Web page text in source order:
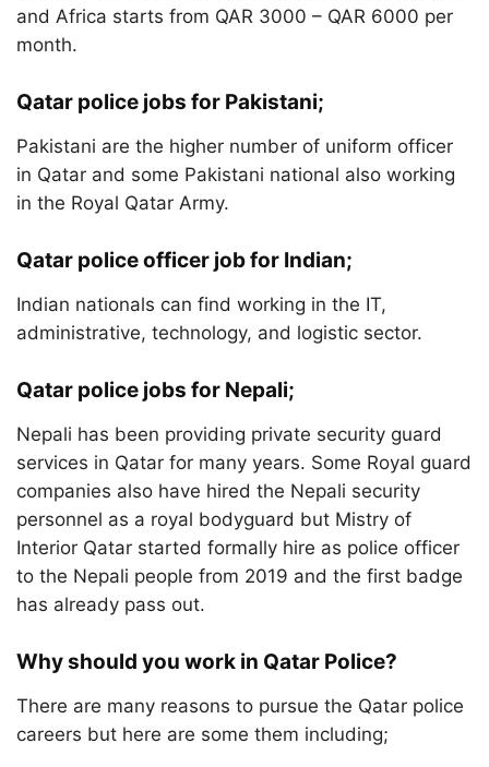
and Africa starts from QAR 3000 – QAR 6000 per
month.
Qatar police jobs for Pakistani;
Pakistani are the higher number of uniform officer
in Qatar and some Pakistani national also working
in the Royal Qatar Army.
Qatar police officer job for Indian;
Indian nationals can find working in the IT,
administrative, technology, and logistic sector.
Qatar police jobs for Nepali;
Nepali has been providing private security guard
services in Qatar for many years. Some Royal guard
companies also have hired the Nepali security
personnel as a royal bodyguard but Mistry of
Interior Qatar started formally hire as police officer
to the Nepali people from 2019 and the first badge
has already pass out.
Why should you work in Qatar Police?
There are many reasons to pursue the Qatar police
careers but here are some them including;